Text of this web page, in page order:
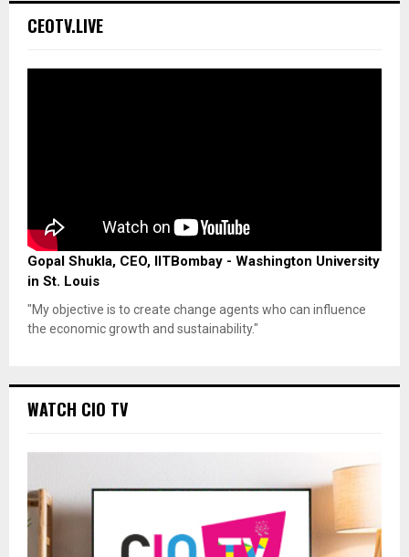
CEOTV.LIVE
Gopal Shukla, CEO, IITBombay - Washington University
in St. Louis
"My objective is to create change agents who can influence
the economic growth and sustainability."
WATCH CIO TV